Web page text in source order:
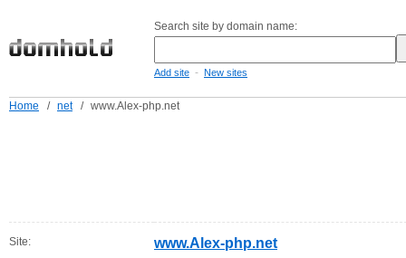
Search site by domain name:
Add site - New sites
Home / net / www.Alex-php.net
Site: www.Alex-php.net